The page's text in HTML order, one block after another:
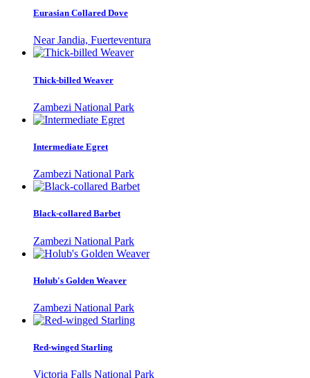
Eurasian Collared Dove
Near Jandia, Fuerteventura
Thick-billed Weaver
Zambezi National Park
Intermediate Egret
Zambezi National Park
Black-collared Barbet
Zambezi National Park
Holub's Golden Weaver
Zambezi National Park
Red-winged Starling
Victoria Falls National Park